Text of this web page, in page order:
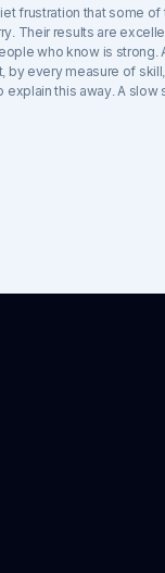
frustration that some of
Their results are
who know is strong.
by every measure of
explain this away. A slow